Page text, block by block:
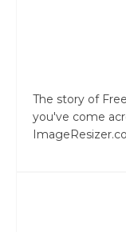
The story of
you've come